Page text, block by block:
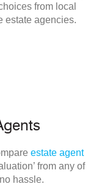
from local
estate agencies.
estate agent
from any of
hassle.